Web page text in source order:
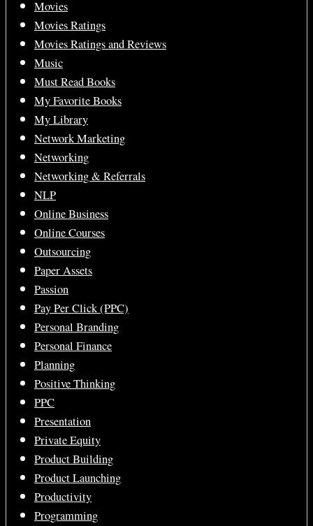
Movies
Movies Ratings
Movies Ratings and Reviews
Music
Must Read Books
My Favorite Books
My Library
Network Marketing
Networking
Networking & Referrals
NLP
Online Business
Online Courses
Outsourcing
Paper Assets
Passion
Pay Per Click (PPC)
Personal Branding
Personal Finance
Planning
Positive Thinking
PPC
Presentation
Private Equity
Product Building
Product Launching
Productivity
Programming